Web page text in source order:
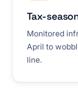
Tax-
Monitored
April to
line.